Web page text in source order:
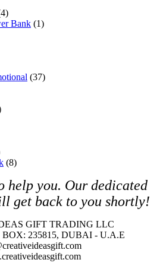
Bank (1)
(37)
(8)
help you. Our dedicated
get back to you shortly!
GIFT TRADING LLC
BOX: 235815, DUBAI - U.A.E